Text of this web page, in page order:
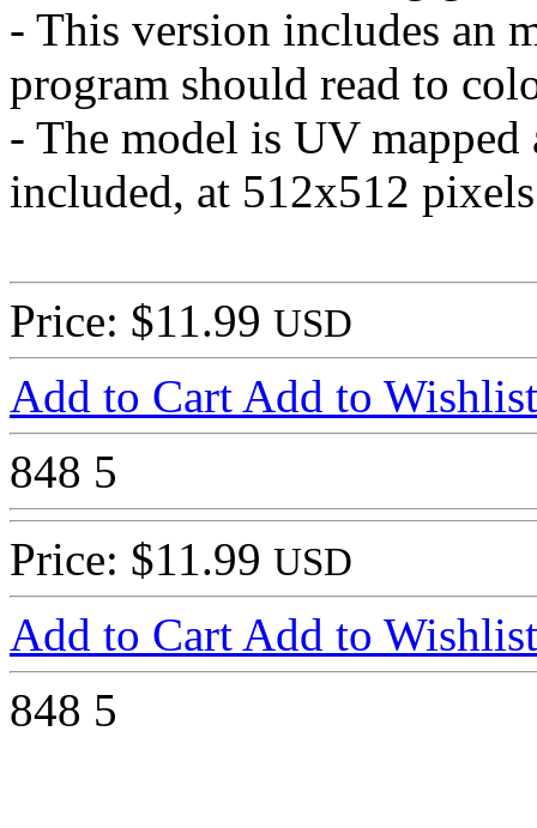
- This version includes an
program should read to
- The model is UV
included, at 512x512
Price: $11.99 USD
Add to Cart Add to Wishlist
848 5
Price: $11.99 USD
Add to Cart Add to Wishlist
848 5